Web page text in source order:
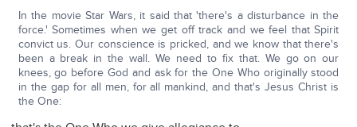
In the movie Star Wars, it said that 'there's a disturbance in the
force.' Sometimes when we get off track and we feel that Spirit
convict us. Our conscience is pricked, and we know that there's
been a break in the wall. We need to fix that. We go on our
knees, go before God and ask for the One Who originally stood
in the gap for all men, for all mankind, and that's Jesus Christ is
the One: